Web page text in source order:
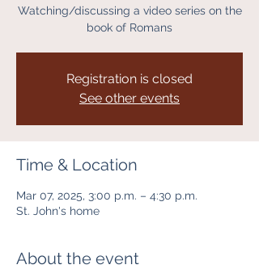
Watching/discussing a video series on the
book of Romans
Registration is closed
See other events
Time & Location
Mar 07, 2025, 3:00 p.m. – 4:30 p.m.
St. John's home
About the event